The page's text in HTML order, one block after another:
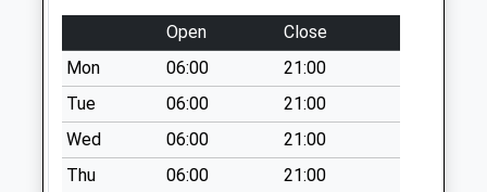
Weekday Last
Collection:09:00
Saturday Last
Collection:07:00
Oddington Grange
No More
Collections Today
Open
Close
Mon
06:00
21:00
Tue
06:00
21:00
Wed
06:00
21:00
Thu
06:00
21:00